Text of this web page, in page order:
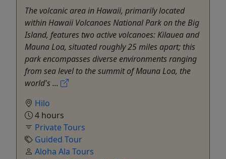
The volcanic area in Hawaii, primarily located
within Hawaii Volcanoes National Park on the Big
Island, features two active volcanoes: Kilauea and
Mauna Loa, situated roughly 25 miles apart; this
park encompasses diverse environments ranging
from sea level to the summit of Mauna Loa, the
world's ...
Hilo
4 hours
Private Tours
Guided Tour
Aloha Ala Tours